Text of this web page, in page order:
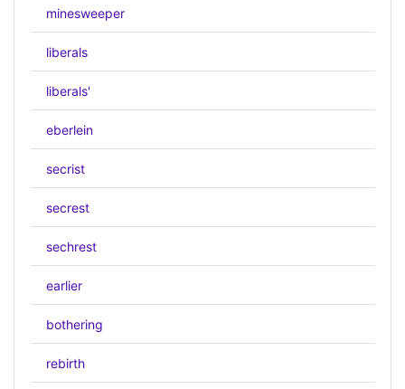
minesweeper
liberals
liberals'
eberlein
secrist
secrest
sechrest
earlier
bothering
rebirth